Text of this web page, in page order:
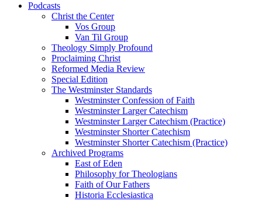
Podcasts
Christ the Center
Vos Group
Van Til Group
Theology Simply Profound
Proclaiming Christ
Reformed Media Review
Special Edition
The Westminster Standards
Westminster Confession of Faith
Westminster Larger Catechism
Westminster Larger Catechism (Practice)
Westminster Shorter Catechism
Westminster Shorter Catechism (Practice)
Archived Programs
East of Eden
Philosophy for Theologians
Faith of Our Fathers
Historia Ecclesiastica